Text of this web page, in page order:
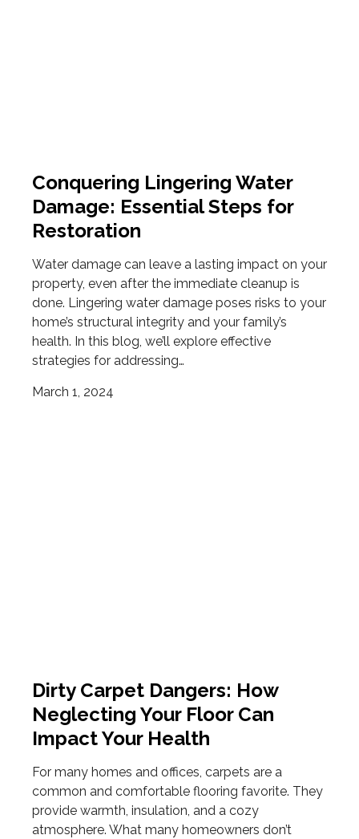
Conquering Lingering Water
Damage: Essential Steps for
Restoration
Water damage can leave a lasting impact on your
property, even after the immediate cleanup is
done. Lingering water damage poses risks to your
home’s structural integrity and your family’s
health. In this blog, we’ll explore effective
strategies for addressing…
March 1, 2024
Dirty Carpet Dangers: How
Neglecting Your Floor Can
Impact Your Health
For many homes and offices, carpets are a
common and comfortable flooring favorite. They
provide warmth, insulation, and a cozy
atmosphere. What many homeowners don’t